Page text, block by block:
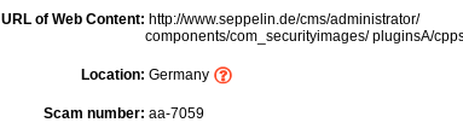
URL of Web Content: http://www.seppelin.de/cms/administrator/
components/com_securityimages/ pluginsA/
Location: Germany
Scam number: aa-7059